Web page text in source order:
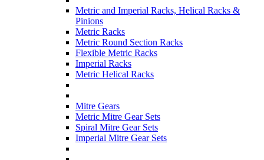
Metric and Imperial Racks, Helical Racks &
Pinions
Metric Racks
Metric Round Section Racks
Flexible Metric Racks
Imperial Racks
Metric Helical Racks
Mitre Gears
Metric Mitre Gear Sets
Spiral Mitre Gear Sets
Imperial Mitre Gear Sets